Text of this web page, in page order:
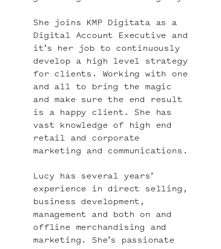
She joins KMP Digitata as a
Digital Account Executive and
it’s her job to continuously
develop a high level strategy
for clients. Working with one
and all to bring the magic
and make sure the end result
is a happy client. She has
vast knowledge of high end
retail and corporate
marketing and communications.
Lucy has several years’
experience in direct selling,
business development,
management and both on and
offline merchandising and
marketing. She’s passionate